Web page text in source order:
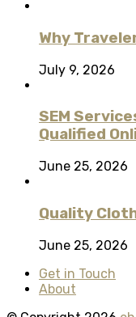
Why
July 9, 2026
SEM
Qualified
June 25, 2026
Quality
June 25, 2026
Get in Touch
About